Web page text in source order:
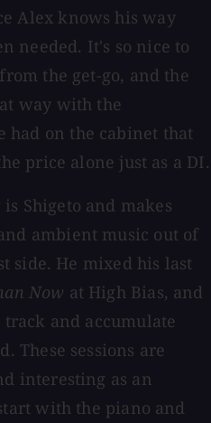
Alex knows his way
needed. It's so nice to
the get-go, and the
way with the
had on the cabinet that
price alone just as a DI.
Shigeto and makes
ambient music out of
side. He mixed his last
Now at High Bias, and
and accumulate
These sessions are
interesting as an
with the piano and